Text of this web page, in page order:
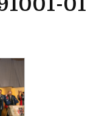
01